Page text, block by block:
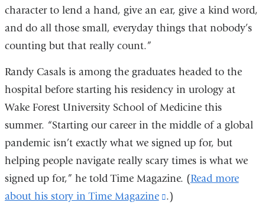
character to lend a hand, give an ear, give a kind word,
and do all those small, everyday things that nobody’s
counting but that really count.”
Randy Casals is among the graduates headed to the
hospital before starting his residency in urology at
Wake Forest University School of Medicine this
summer. “Starting our career in the middle of a global
pandemic isn’t exactly what we signed up for, but
helping people navigate really scary times is what we
signed up for,” he told Time Magazine. (Read more
about his story in Time Magazine
(link
.)